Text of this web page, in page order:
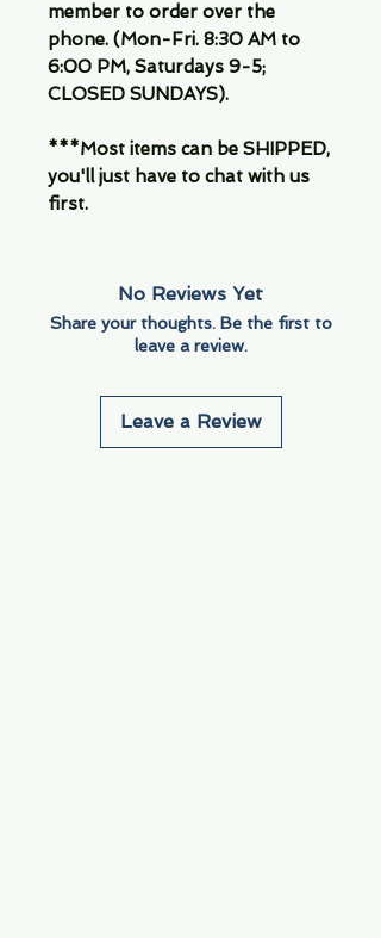
member to order over the
phone. (Mon-Fri. 8:30 AM to
6:00 PM, Saturdays 9-5;
CLOSED SUNDAYS).
***Most items can be SHIPPED,
you'll just have to chat with us
first.
No Reviews Yet
Share your thoughts. Be the first to
leave a review.
Leave a Review